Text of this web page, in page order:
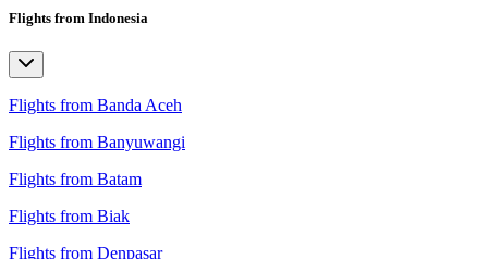
Flights from Indonesia
Flights from Banda Aceh
Flights from Banyuwangi
Flights from Batam
Flights from Biak
Flights from Denpasar